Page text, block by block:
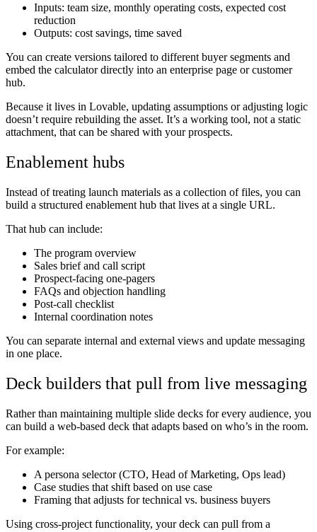
Inputs: team size, monthly operating costs, expected cost
reduction
Outputs: cost savings, time saved
You can create versions tailored to different buyer segments and
embed the calculator directly into an enterprise page or customer
hub.
Because it lives in Lovable, updating assumptions or adjusting logic
doesn’t require rebuilding the asset. It’s a working tool, not a static
attachment, that can be shared with your prospects.
Enablement hubs
Instead of treating launch materials as a collection of files, you can
build a structured enablement hub that lives at a single URL.
That hub can include:
The program overview
Sales brief and call script
Prospect-facing one-pagers
FAQs and objection handling
Post-call checklist
Internal coordination notes
You can separate internal and external views and update messaging
in one place.
Deck builders that pull from live messaging
Rather than maintaining multiple slide decks for every audience, you
can build a web-based deck that adapts based on who’s in the room.
For example:
A persona selector (CTO, Head of Marketing, Ops lead)
Case studies that shift based on use case
Framing that adjusts for technical vs. business buyers
Using cross-project functionality, your deck can pull from a